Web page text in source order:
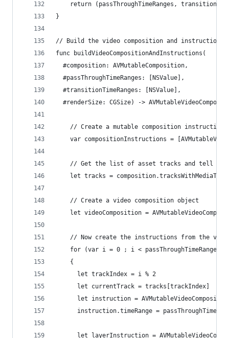
return (passThroughTimeRanges,
}
// Build the video composition and instructions.
func buildVideoCompositionAndInstructions(
  #composition: AVMutableComposition,
  #passThroughTimeRanges: [NSValue],
  #transitionTimeRanges: [NSValue],
#renderSize: CGSize) ->
// Create a mutable composition
var compositionInstructions =
// Get the list of asset tracks and tell
let tracks =
    // Create a video composition object
let videoComposition =
// Now create the instructions from the
for (var i = 0 ; i <
    {
      let trackIndex = i % 2
      let currentTrack = tracks[trackIndex]
let instruction =
instruction.timeRange =
let layerInstruction =